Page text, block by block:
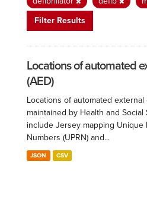
Filter Results
Locations of automated
(AED)
Locations of automated external
maintained by Health and
include Jersey mapping Unique
Numbers (UPRN) and...
JSON CSV